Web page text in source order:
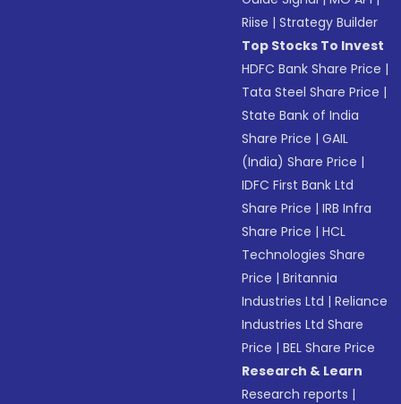
Riise |Strategy Builder
Top Stocks To Invest
HDFC Bank Share Price |
Tata Steel Share Price |
State Bank of India
Share Price |GAIL
(India) Share Price |
IDFC First Bank Ltd
Share Price |IRB Infra
Share Price |HCL
Technologies Share
Price |Britannia
Industries Ltd |Reliance
Industries Ltd Share
Price |BEL Share Price
Research & Learn
Research reports |